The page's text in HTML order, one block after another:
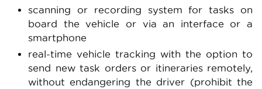
scanning or recording system for tasks on
board the vehicle or via an interface or a
smartphone
real-time vehicle tracking with the option to
send new task orders or itineraries remotely,
without endangering the driver (prohibit the